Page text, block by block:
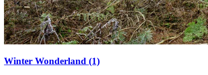
Winter Wonderland (1)